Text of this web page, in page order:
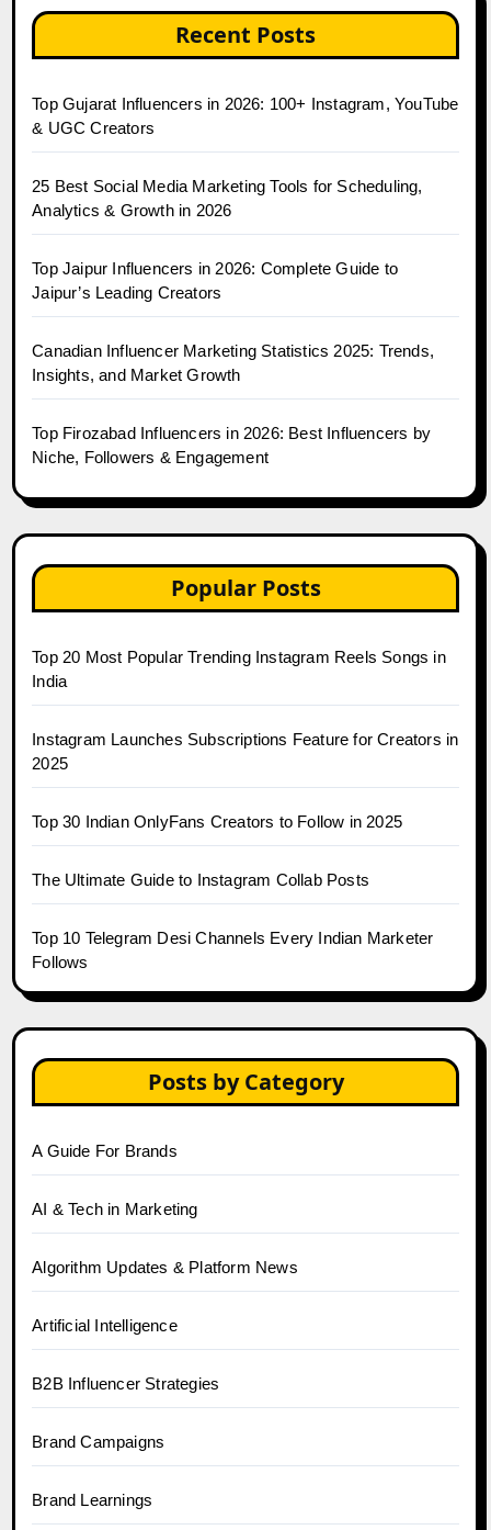
Recent Posts
Top Gujarat Influencers in 2026: 100+ Instagram, YouTube
& UGC Creators
25 Best Social Media Marketing Tools for Scheduling,
Analytics & Growth in 2026
Top Jaipur Influencers in 2026: Complete Guide to
Jaipur’s Leading Creators
Canadian Influencer Marketing Statistics 2025: Trends,
Insights, and Market Growth
Top Firozabad Influencers in 2026: Best Influencers by
Niche, Followers & Engagement
Popular Posts
Top 20 Most Popular Trending Instagram Reels Songs in
India
Instagram Launches Subscriptions Feature for Creators in
2025
Top 30 Indian OnlyFans Creators to Follow in 2025
The Ultimate Guide to Instagram Collab Posts
Top 10 Telegram Desi Channels Every Indian Marketer
Follows
Posts by Category
A Guide For Brands
AI & Tech in Marketing
Algorithm Updates & Platform News
Artificial Intelligence
B2B Influencer Strategies
Brand Campaigns
Brand Learnings